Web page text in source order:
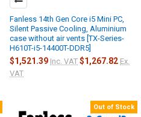
Fanless 14th Gen Core i5 Mini PC,
Silent Passive Cooling, Aluminium
case without air vents [TX-Series-
H610T-i5-14400T-DDR5]
$1,521.39 Inc. VAT $1,267.82 Ex.
VAT
Out of Stock